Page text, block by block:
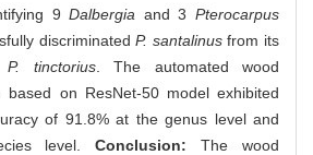
9Dalbergia and 3Pterocarpus
discriminatedP. santalinusfrom its
P. tinctorius. The automated wood
based on ResNet-50 model exhibited
of 91.8% at the genus level and
level.Conclusion:The wood